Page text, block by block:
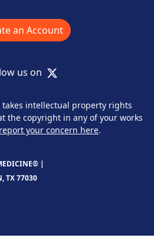
an Account
us on X
takes intellectual property rights
the copyright in any of your works
your concern here.
|
TX 77030